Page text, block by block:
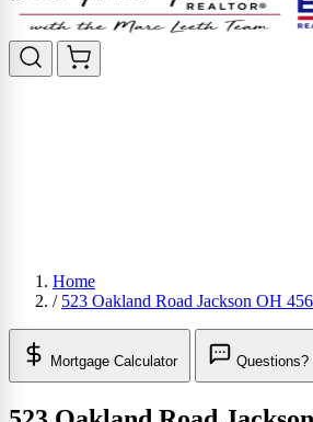
Home
/ 523 Oakland Road Jackson OH
Mortgage Calculator Questions?